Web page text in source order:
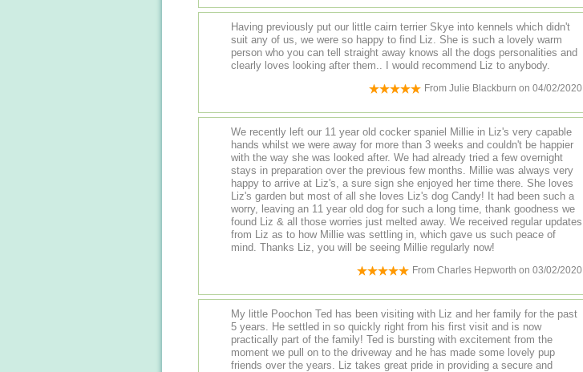
Having previously put our little cairn terrier Skye into kennels which didn't
suit any of us, we were so happy to find Liz. She is such a lovely warm
person who you can tell straight away knows all the dogs personalities and
clearly loves looking after them.. I would recommend Liz to anybody.
From Julie Blackburn on 04/02/2020
We recently left our 11 year old cocker spaniel Millie in Liz's very capable
hands whilst we were away for more than 3 weeks and couldn't be happier
with the way she was looked after. We had already tried a few overnight
stays in preparation over the previous few months. Millie was always very
happy to arrive at Liz's, a sure sign she enjoyed her time there. She loves
Liz's garden but most of all she loves Liz's dog Candy! It had been such a
worry, leaving an 11 year old dog for such a long time, thank goodness we
found Liz & all those worries just melted away. We received regular updates
from Liz as to how Millie was settling in, which gave us such peace of
mind. Thanks Liz, you will be seeing Millie regularly now!
From Charles Hepworth on 03/02/2020
My little Poochon Ted has been visiting with Liz and her family for the past
5 years. He settled in so quickly right from his first visit and is now
practically part of the family! Ted is bursting with excitement from the
moment we pull on to the driveway and he has made some lovely pup
friends over the years. Liz takes great pride in providing a secure and